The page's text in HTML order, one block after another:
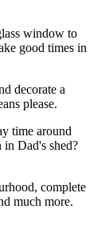
window to
good times in
decorate a
please.
time around
Dad's shed?
complete
much more.